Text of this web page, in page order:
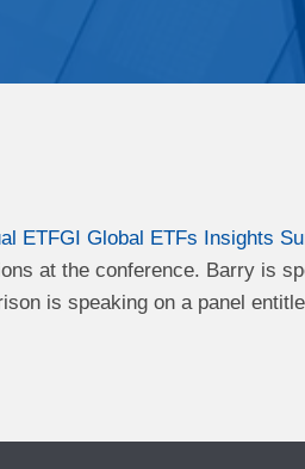
ETFGI Global ETFs Insights
at the conference. Barry is
is speaking on a panel